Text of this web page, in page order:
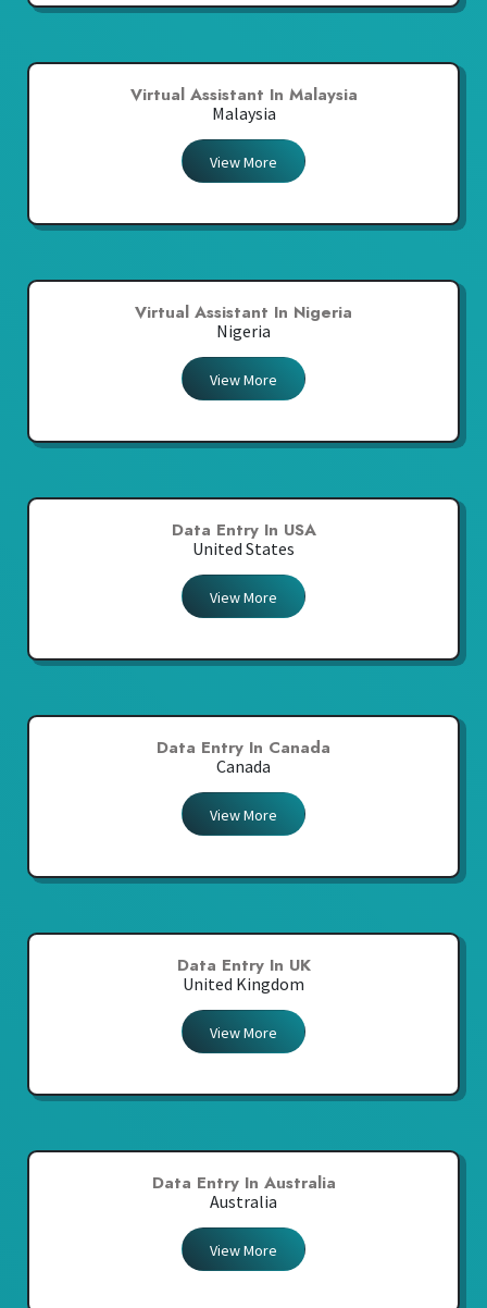
Virtual Assistant In Malaysia
Malaysia
View More
Virtual Assistant In Nigeria
Nigeria
View More
Data Entry In USA
United States
View More
Data Entry In Canada
Canada
View More
Data Entry In UK
United Kingdom
View More
Data Entry In Australia
Australia
View More